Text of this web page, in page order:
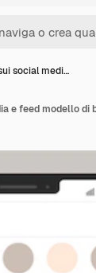
social medi…
e feed modello di